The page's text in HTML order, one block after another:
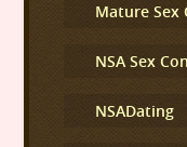
Mature Sex
NSA Sex
NSADating